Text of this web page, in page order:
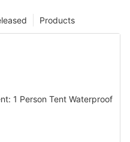
Products